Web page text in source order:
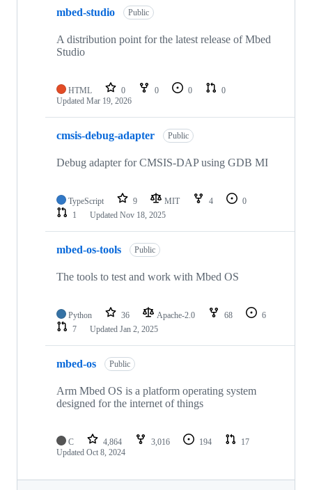
mbed-studio Public
A distribution point for the latest release of Mbed
Studio
HTML 0 0 0
0
Updated Mar 19, 2026
cmsis-debug-adapter Public
Debug adapter for CMSIS-DAP using GDB MI
TypeScript 9 MIT 4
0
1
Updated Nov 18, 2025
mbed-os-tools Public
The tools to test and work with Mbed OS
Python 36 Apache-2.0 68
6
7
Updated Jan 2, 2025
mbed-os Public
Arm Mbed OS is a platform operating system
designed for the internet of things
C 4,864 3,016 194
17
Updated Oct 8, 2024